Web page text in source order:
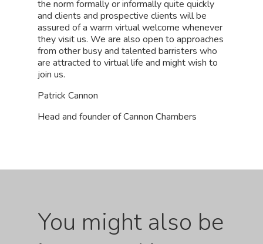
the norm formally or informally quite quickly
and clients and prospective clients will be
assured of a warm virtual welcome whenever
they visit us. We are also open to approaches
from other busy and talented barristers who
are attracted to virtual life and might wish to
join us.
Patrick Cannon
Head and founder of Cannon Chambers
You might also be